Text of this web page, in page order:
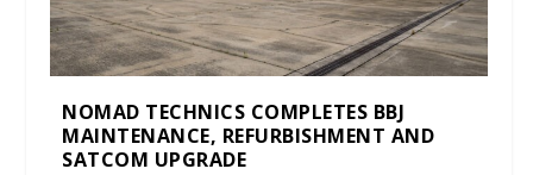
NOMAD TECHNICS COMPLETES BBJ
MAINTENANCE, REFURBISHMENT AND
SATCOM UPGRADE